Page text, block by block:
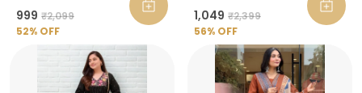
Women
₹999 ₹2,099
52% OFF
₹1,049 ₹2,399
56% OFF